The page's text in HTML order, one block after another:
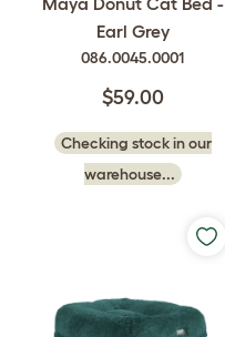
Earl Grey
086.0045.0001
$59.00
Checking stock in our
warehouse...